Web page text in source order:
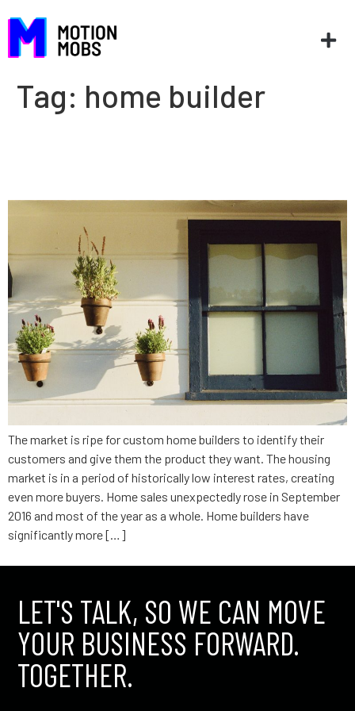
Tag: home builder
The market is ripe for custom home builders to identify their
customers and give them the product they want. The housing
market is in a period of historically low interest rates, creating
even more buyers. Home sales unexpectedly rose in September
2016 and most of the year as a whole. Home builders have
significantly more […]
LET'S TALK, SO WE CAN MOVE
YOUR BUSINESS FORWARD.
TOGETHER.